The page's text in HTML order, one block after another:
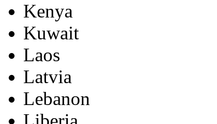
Kenya
Kuwait
Laos
Latvia
Lebanon